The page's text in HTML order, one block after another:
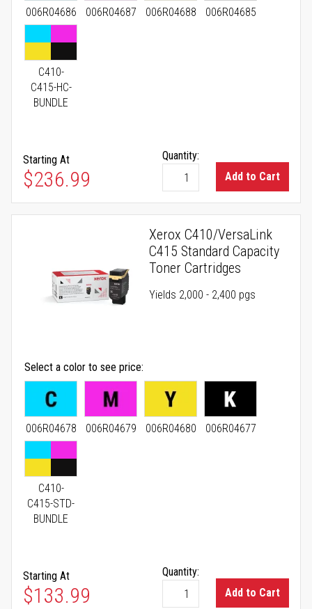
006R04686 006R04687 006R04688 006R04685
C410-
C415-HC-
BUNDLE
Starting At
As low as
$236.99
Quantity:
Add to Cart
Xerox C410/VersaLink
C415 Standard Capacity
Toner Cartridges
Yields 2,000 - 2,400 pgs
Select a color to see price
006R04678 006R04679 006R04680 006R04677
C410-
C415-STD-
BUNDLE
Starting At
As low as
$133.99
Quantity:
Add to Cart